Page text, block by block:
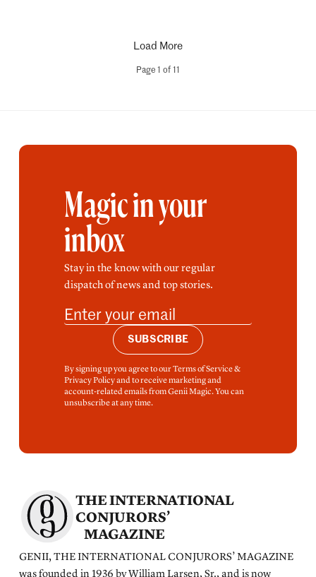
Page 1 of 11
Load More
Magic in your
inbox
Stay in the know with our regular
dispatch of news and top stories.
SUBSCRIBE
By signing up you agree to our Terms of Service &
Privacy Policy and to receive marketing and
account-related emails from Genii Magic. You can
unsubscribe at any time.
THE INTERNATIONAL
CONJURORS’
MAGAZINE
GENII, THE INTERNATIONAL CONJURORS’ MAGAZINE
was founded in 1936 by William Larsen, Sr., and is now